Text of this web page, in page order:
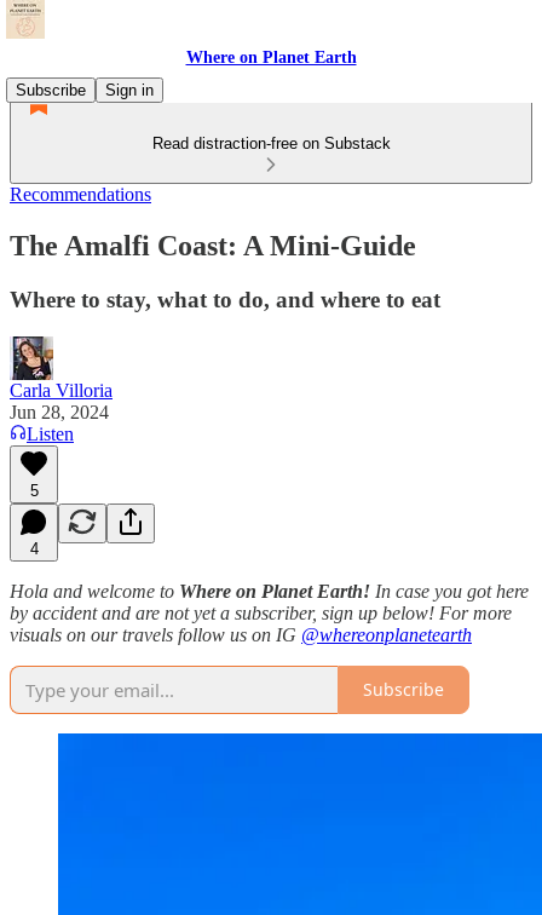
Where on Planet Earth
Subscribe
Sign in
Read distraction-free on Substack
Recommendations
The Amalfi Coast: A Mini-Guide
Where to stay, what to do, and where to eat
Carla Villoria
Jun 28, 2024
Listen
5
4
Hola and welcome to Where on Planet Earth! In case you got here
by accident and are not yet a subscriber, sign up below! For more
visuals on our travels follow us on IG @whereonplanetearth
Subscribe